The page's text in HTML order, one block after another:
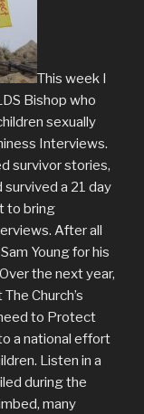
This week I
Bishop who
sexually
Interviews.
survivor stories,
survived a 21 day
to bring
After all
Young for his
the next year,
Church’s
to Protect
a national effort
Listen in a
during the
many